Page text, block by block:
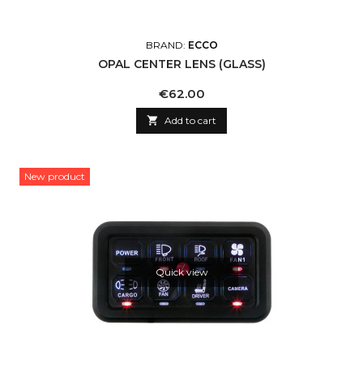
BRAND: ECCO
OPAL CENTER LENS (GLASS)
Price
€62.00
 Add to cart
New product
Quick view